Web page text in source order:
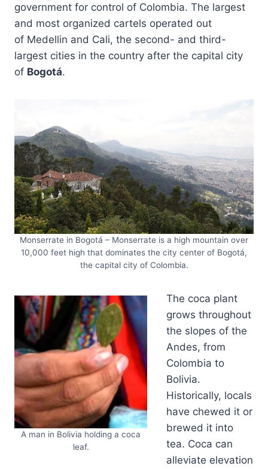
government for control of Colombia. The largest
and most organized cartels operated out
of Medellin and Cali, the second- and third-
largest cities in the country after the capital city
of Bogotá.
Monserrate in Bogotá – Monserrate is a high mountain over
10,000 feet high that dominates the city center of Bogotá,
the capital city of Colombia.
A man in Bolivia holding a coca
leaf.
The coca plant
grows throughout
the slopes of the
Andes, from
Colombia to
Bolivia.
Historically, locals
have chewed it or
brewed it into
tea. Coca can
alleviate elevation